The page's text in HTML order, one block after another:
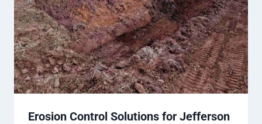
Erosion Control Solutions for Jefferson